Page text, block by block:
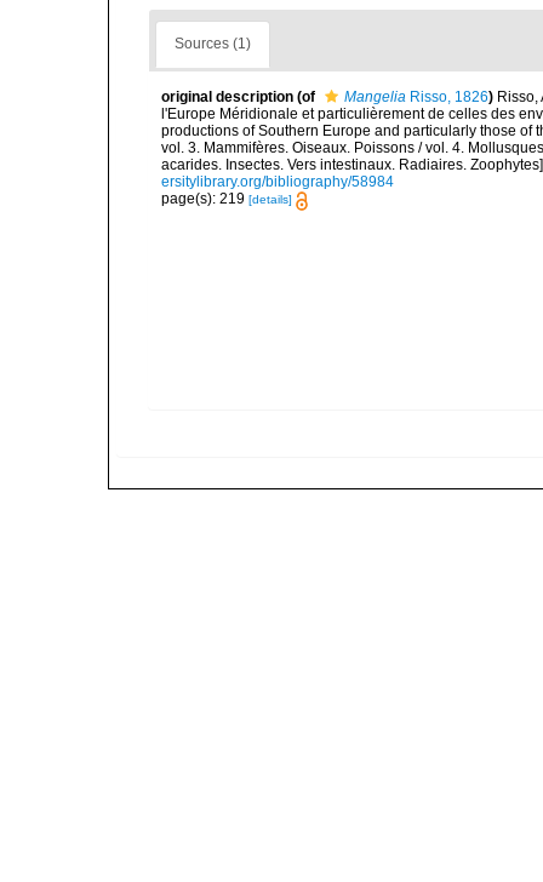
Sources (1)
original description (of Mangelia Risso, 1826)
l'Europe Méridionale et particulièrement de celles des
productions of Southern Europe and particularly those of
vol. 3. Mammifères. Oiseaux. Poissons / vol. 4.
acarides. Insectes. Vers intestinaux. Radiaires.
ersitylibrary.org/bibliography/58984
page(s): 219 [details]